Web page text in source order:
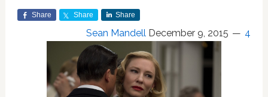
Share Share Share
Sean Mandell December 9, 2015 4